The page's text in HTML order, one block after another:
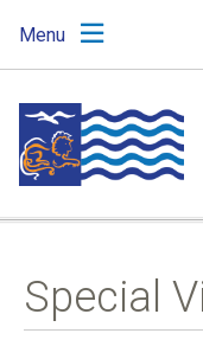
main
content
main
menu
footer
Menu
Special